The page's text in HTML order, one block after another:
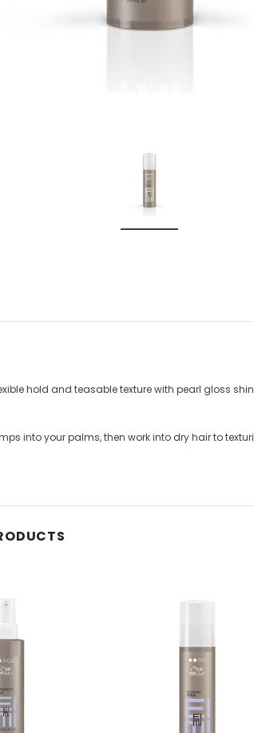
hold and teasable texture with pearl gloss
into your palms, then work into dry hair to